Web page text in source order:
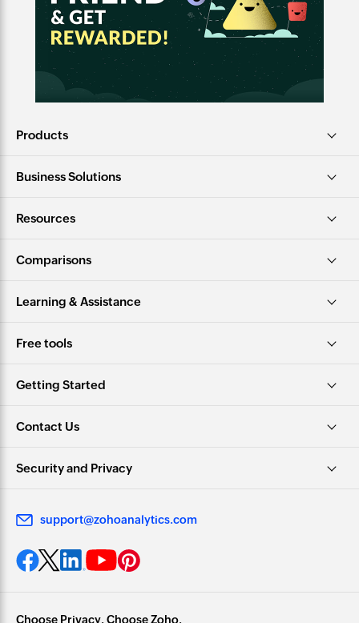
Products
Business Solutions
Resources
Comparisons
Learning & Assistance
Free tools
Getting Started
Contact Us
Security and Privacy
support@zohoanalytics.com
Choose Privacy. Choose Zoho.